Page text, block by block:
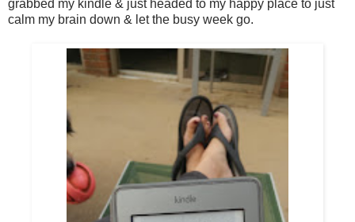
grabbed my kindle & just headed to my happy place to just
calm my brain down & let the busy week go.